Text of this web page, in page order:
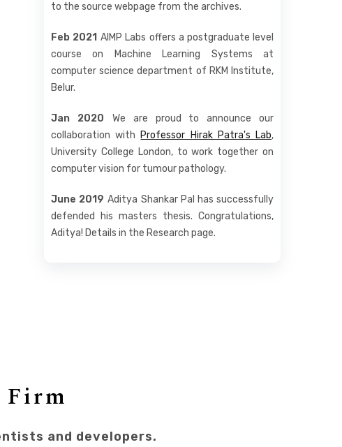
to the source webpage from the archives.
Feb 2021 AIMP Labs offers a postgraduate level
course on Machine Learning Systems at
computer science department of RKM Institute,
Belur.
Jan 2020
We are proud to announce our
collaboration with Professor Hirak Patra's Lab,
University College London, to work together on
computer vision for tumour pathology.
June 2019 Aditya Shankar Pal has successfully
defended his masters thesis. Congratulations,
Aditya! Details in the Research page.
and developers.